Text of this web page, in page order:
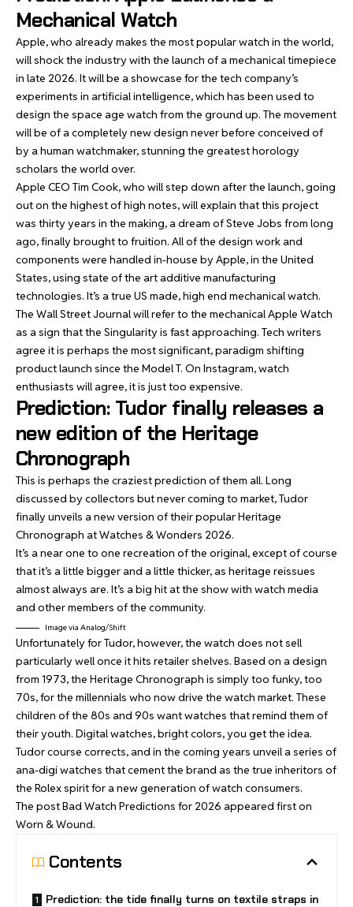
Mechanical Watch
Apple, who already makes the most popular watch in the world,
will shock the industry with the launch of a mechanical timepiece
in late 2026. It will be a showcase for the tech company’s
experiments in artificial intelligence, which has been used to
design the space age watch from the ground up. The movement
will be of a completely new design never before conceived of
by a human watchmaker, stunning the greatest horology
scholars the world over.
Apple CEO Tim Cook, who will step down after the launch, going
out on the highest of high notes, will explain that this project
was thirty years in the making, a dream of Steve Jobs from long
ago, finally brought to fruition. All of the design work and
components were handled in-house by Apple, in the United
States, using state of the art additive manufacturing
technologies. It’s a true US made, high end mechanical watch.
The Wall Street Journal will refer to the mechanical Apple Watch
as a sign that the Singularity is fast approaching. Tech writers
agree it is perhaps the most significant, paradigm shifting
product launch since the Model T. On Instagram, watch
enthusiasts will agree, it is just too expensive.
Prediction: Tudor finally releases a
new edition of the Heritage
Chronograph
This is perhaps the craziest prediction of them all. Long
discussed by collectors but never coming to market, Tudor
finally unveils a new version of their popular Heritage
Chronograph at Watches & Wonders 2026.
It’s a near one to one recreation of the original, except of course
that it’s a little bigger and a little thicker, as heritage reissues
almost always are. It’s a big hit at the show with watch media
and other members of the community.
Image via Analog/Shift
Unfortunately for Tudor, however, the watch does not sell
particularly well once it hits retailer shelves. Based on a design
from 1973, the Heritage Chronograph is simply too funky, too
70s, for the millennials who now drive the watch market. These
children of the 80s and 90s want watches that remind them of
their youth. Digital watches, bright colors, you get the idea.
Tudor course corrects, and in the coming years unveil a series of
ana-digi watches that cement the brand as the true inheritors of
the Rolex spirit for a new generation of watch consumers.
The postBad Watch Predictions for 2026 appeared first on
Worn & Wound.
Contents
Prediction: the tide finally turns on textile straps in